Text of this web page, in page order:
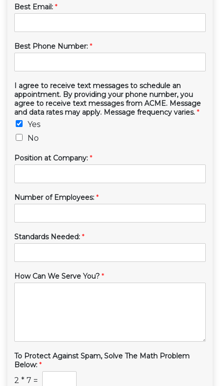
Best Email: *
Best Phone Number: *
I agree to receive text messages to schedule an
appointment. By providing your phone number, you
agree to receive text messages from ACME. Message
and data rates may apply. Message frequency varies. *
Yes
No
Position at Company: *
Number of Employees: *
Standards Needed: *
How Can We Serve You? *
To Protect Against Spam, Solve The Math Problem
Below: *
2 * 7 =